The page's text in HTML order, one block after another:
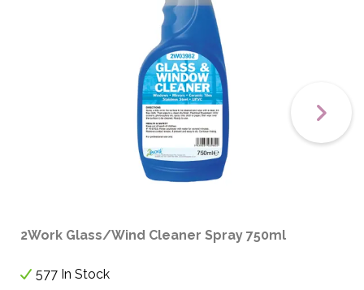
2Work Glass/Wind Cleaner Spray 750ml
577 In Stock